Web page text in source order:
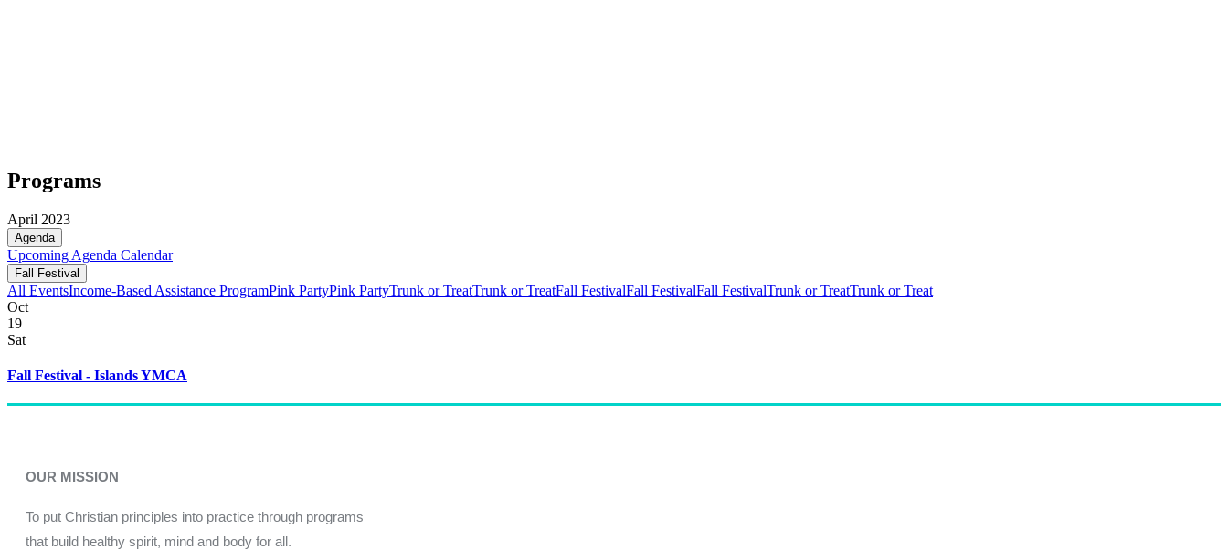
Programs
April 2023
Agenda
Upcoming Agenda Calendar
Fall Festival
All EventsIncome-Based Assistance ProgramPink PartyPink PartyTrunk or TreatTrunk or TreatFall FestivalFall FestivalFall FestivalTrunk or TreatTrunk or Treat
Oct
19
Sat
Fall Festival - Islands YMCA
OUR MISSION
To put Christian principles into practice through programs
that build healthy spirit, mind and body for all.